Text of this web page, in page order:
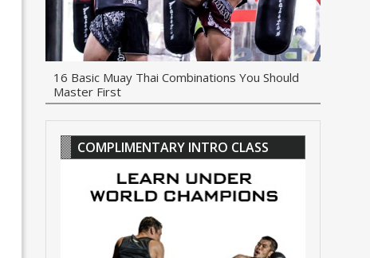
16 Basic Muay Thai Combinations You Should
Master First
COMPLIMENTARY INTRO CLASS